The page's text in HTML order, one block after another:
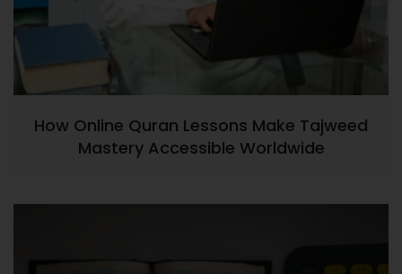
How Online Quran Lessons Make Tajweed
Mastery Accessible Worldwide